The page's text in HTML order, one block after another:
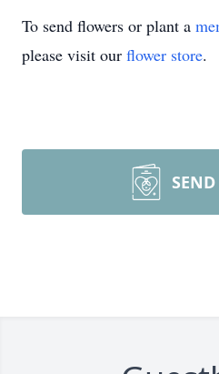
To send flowers or plant a
please visit our flower store.